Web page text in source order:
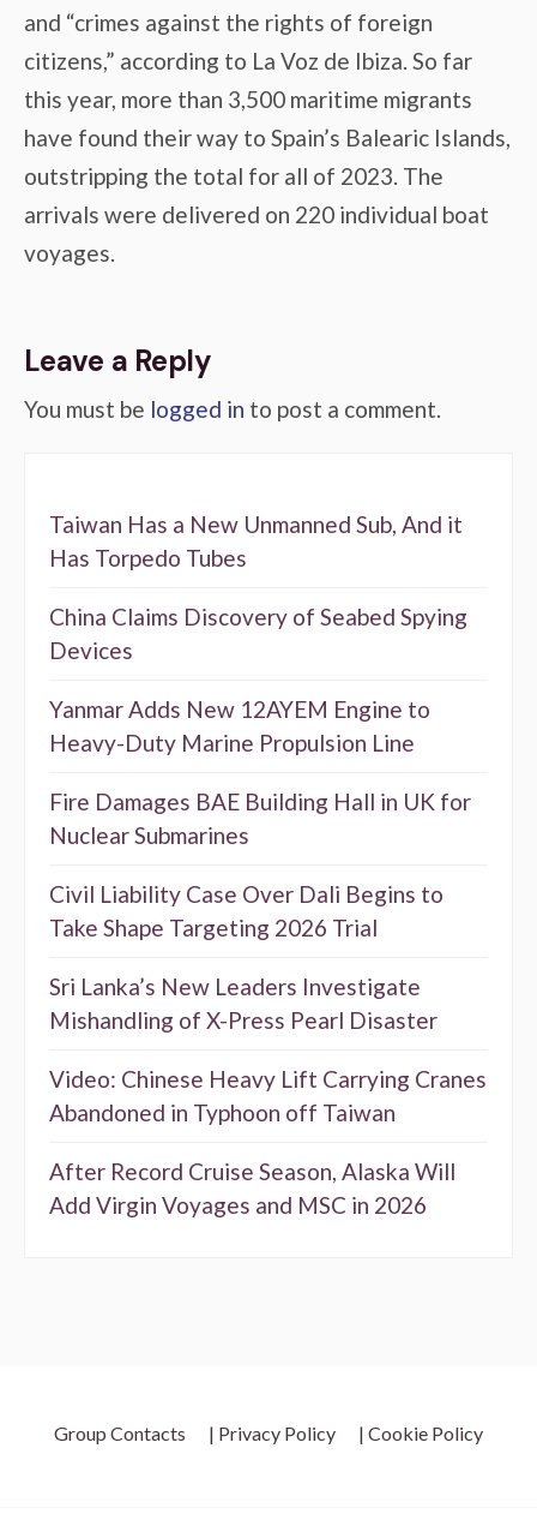
and “crimes against the rights of foreign
citizens,” according to La Voz de Ibiza. So far
this year, more than 3,500 maritime migrants
have found their way to Spain’s Balearic Islands,
outstripping the total for all of 2023. The
arrivals were delivered on 220 individual boat
voyages.
Leave a Reply
You must be logged in to post a comment.
Taiwan Has a New Unmanned Sub, And it
Has Torpedo Tubes
China Claims Discovery of Seabed Spying
Devices
Yanmar Adds New 12AYEM Engine to
Heavy-Duty Marine Propulsion Line
Fire Damages BAE Building Hall in UK for
Nuclear Submarines
Civil Liability Case Over Dali Begins to
Take Shape Targeting 2026 Trial
Sri Lanka’s New Leaders Investigate
Mishandling of X-Press Pearl Disaster
Video: Chinese Heavy Lift Carrying Cranes
Abandoned in Typhoon off Taiwan
After Record Cruise Season, Alaska Will
Add Virgin Voyages and MSC in 2026
Group Contacts | Privacy Policy | Cookie Policy